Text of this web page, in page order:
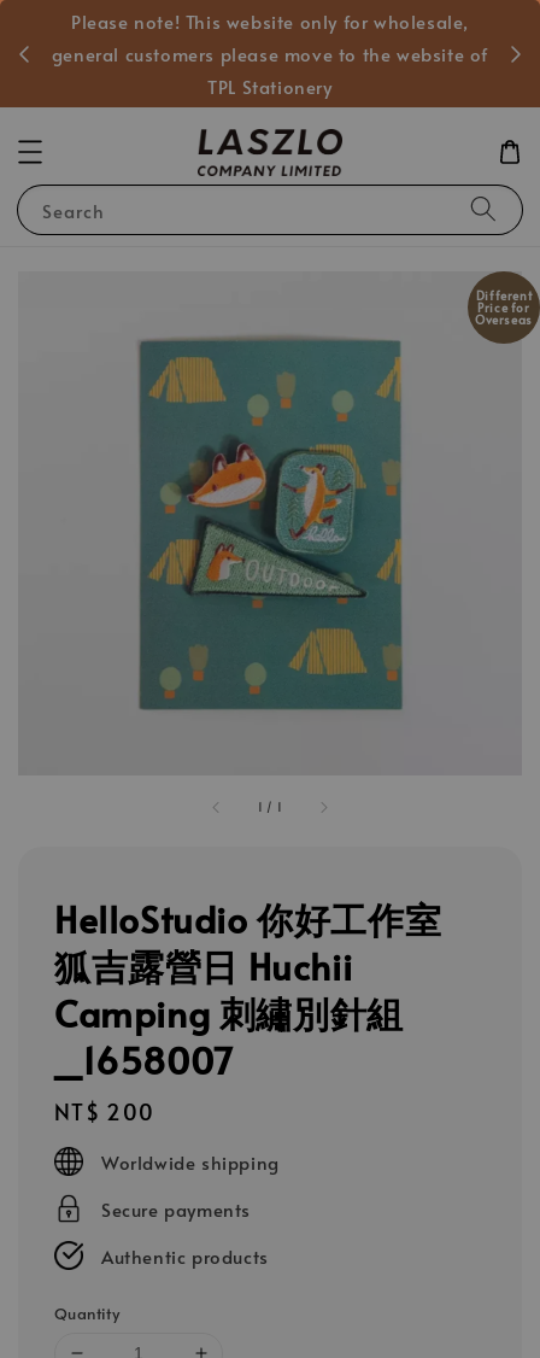
Please note! This website only for wholesale,
general customers please move to the website of
TPL Stationery
Search
1 / 1
Different
Price for
Overseas
HelloStudio 你好工作室
狐吉露營日 Huchii
Camping 刺繡別針組
_1658007
Regular
price
NT$ 200
Worldwide shipping
Secure payments
Authentic products
Quantity